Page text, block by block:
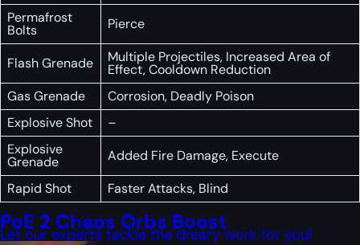
Permafrost
Bolts Pierce
Flash Grenade Multiple Projectiles, Increased Area of
Effect, Cooldown Reduction
Gas Grenade
Corrosion, Deadly Poison
Explosive Shot
–
Explosive
Grenade
Added Fire Damage, Execute
Rapid Shot
Faster Attacks, Blind
PoE 2 Chaos Orbs Boost
Let our experts tackle the dreary work for you!